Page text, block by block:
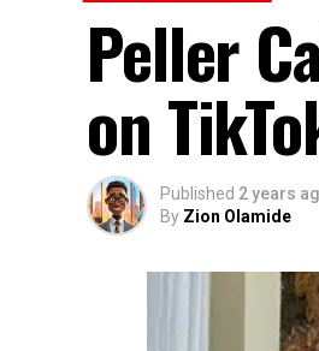
Peller
on
Published 2 years
By Zion Olamide